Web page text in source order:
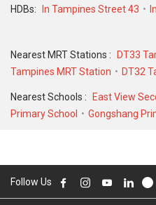
SQFT unit and historical low of
HDBs: In Tampines Street 43
Nearest MRT Stations : DT33
Tampines MRT Station
DT32
Nearest Schools : East View
Primary School
Gongshang
Follow Us